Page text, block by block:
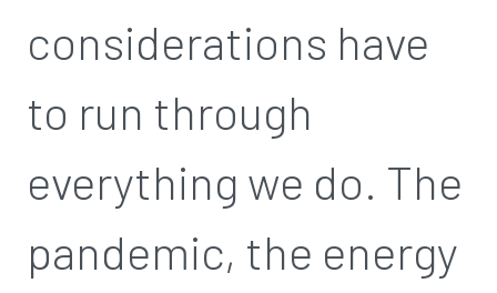
considerations have
to run through
everything we do. The
pandemic, the energy